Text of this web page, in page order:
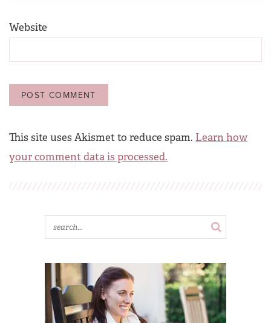
Website
This site uses Akismet to reduce spam. Learn how
your comment data is processed.